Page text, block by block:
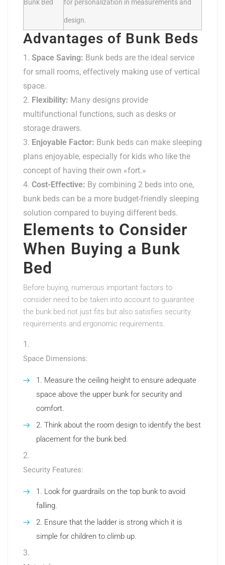
Bunk Bed for personalization in measurements and
design.
Advantages of Bunk Beds
Space Saving: Bunk beds are the ideal service
for small rooms, effectively making use of vertical
space.
Flexibility: Many designs provide
multifunctional functions, such as desks or
storage drawers.
Enjoyable Factor: Bunk beds can make sleeping
plans enjoyable, especially for kids who like the
concept of having their own «fort.»
Cost-Effective: By combining 2 beds into one,
bunk beds can be a more budget-friendly sleeping
solution compared to buying different beds.
Elements to Consider
When Buying a Bunk
Bed
Before buying, numerous important factors to
consider need to be taken into account to guarantee
the bunk bed not just fits but also satisfies security
requirements and ergonomic requirements.
Space Dimensions:
Measure the ceiling height to ensure adequate
space above the upper bunk for security and
comfort.
Think about the room design to identify the best
placement for the bunk bed.
Security Features:
Look for guardrails on the top bunk to avoid
falling.
Ensure that the ladder is strong which it is
simple for children to climb up.